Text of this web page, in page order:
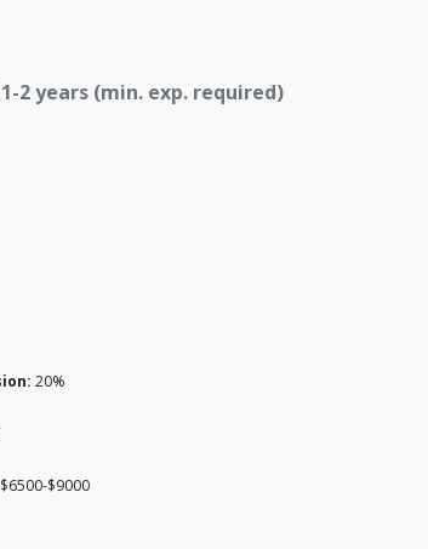
1-2 years (min. exp. required)
20%
$6500-$9000